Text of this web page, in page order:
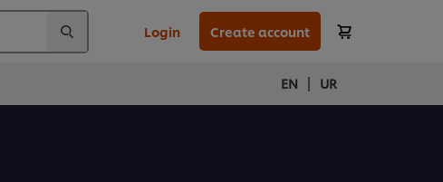
Login Create account
EN | UR